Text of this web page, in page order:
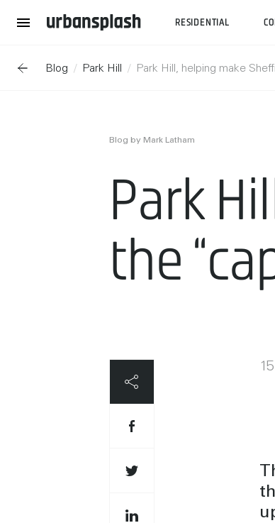
RESIDENTIAL
Blog Park Hill Park Hill, helping make
Blog by Mark Latham
Park
the